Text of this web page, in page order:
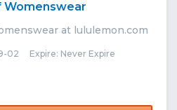
Womenswear
at lululemon.com
02 Expire: Never Expire